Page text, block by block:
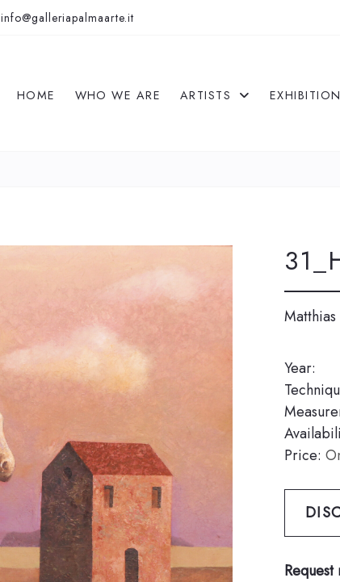
info@galleriapalmaarte.it
HOME WHO WE ARE ARTISTS
Matthias
Year:
Price: